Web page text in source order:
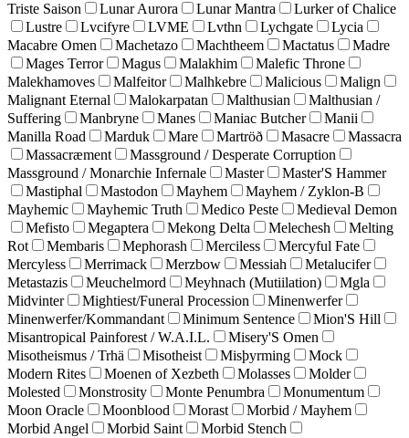
Triste Saison
Lunar Aurora Lunar Mantra
Lurker of Chalice
Lustre
Lvcifyre LVME Lvthn Lychgate
Lycia
Macabre Omen
Machetazo Machtheem Mactatus
Madre
Mages Terror
Magus Malakhim
Malefic Throne
Malekhamoves
Malfeitor Malhkebre Malicious
Malign
Malignant Eternal
Malokarpatan Malthusian
Malthusian /
Suffering
Manbryne Manes Maniac Butcher
Manii
Manilla Road
Marduk Mare Martröð Masacre
Massacra
Massacræment
Massground / Desperate Corruption
Massground / Monarchie Infernale
Master
Master'S Hammer
Mastiphal
Mastodon Mayhem
Mayhem / Zyklon-B
Mayhemic
Mayhemic Truth Medico Peste
Medieval Demon
Mefisto
Megaptera Mekong Delta Melechesh
Melting
Rot
Membaris Mephorash Merciless
Mercyful Fate
Mercyless
Merrimack Merzbow Messiah
Metalucifer
Metastazis
Meuchelmord Meyhnach (Mutiilation)
Mgla
Midvinter
Mightiest/Funeral Procession
Minenwerfer
Minenwerfer/Kommandant
Minimum Sentence
Mion'S Hill
Misantropical Painforest / W.A.I.L.
Misery'S Omen
Misotheismus / Trhä
Misotheist Misþyrming
Mock
Modern Rites
Moenen of Xezbeth Molasses
Molder
Molested
Monstrosity Monte Penumbra
Monumentum
Moon Oracle
Moonblood Morast
Morbid / Mayhem
Morbid Angel
Morbid Saint
Morbid Stench